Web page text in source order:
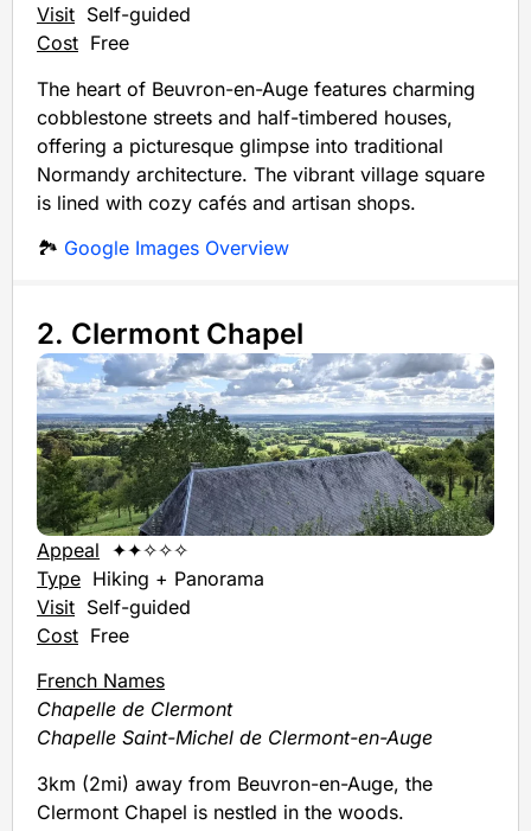
Visit Self-guided
Cost Free
The heart of Beuvron-en-Auge features charming
cobblestone streets and half-timbered houses,
offering a picturesque glimpse into traditional
Normandy architecture. The vibrant village square
is lined with cozy cafés and artisan shops.
🏞️ Google Images Overview
2. Clermont Chapel
Appeal ✦✦✧✧✧
Type Hiking + Panorama
Visit Self-guided
Cost Free
French Names
Chapelle de Clermont
Chapelle Saint-Michel de Clermont-en-Auge
3km (2mi) away from Beuvron-en-Auge, the
Clermont Chapel is nestled in the woods.